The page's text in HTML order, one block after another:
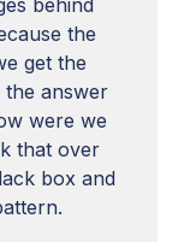
the
get the
the answer
were we
that over
box and